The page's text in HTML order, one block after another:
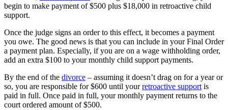
begin to make payment of $500 plus $18,000 in retroactive child
support.
Once the judge signs an order to this effect, it becomes a payment
you owe. The good news is that you can include in your Final Order
a payment plan. Especially, if you are on a wage withholding order,
add an extra $100 to your monthly child support payments.
By the end of the divorce – assuming it doesn’t drag on for a year or
so, you are responsible for $600 until yourretroactive support is
paid in full. Once paid in full, your monthly payment returns to the
court ordered amount of $500.